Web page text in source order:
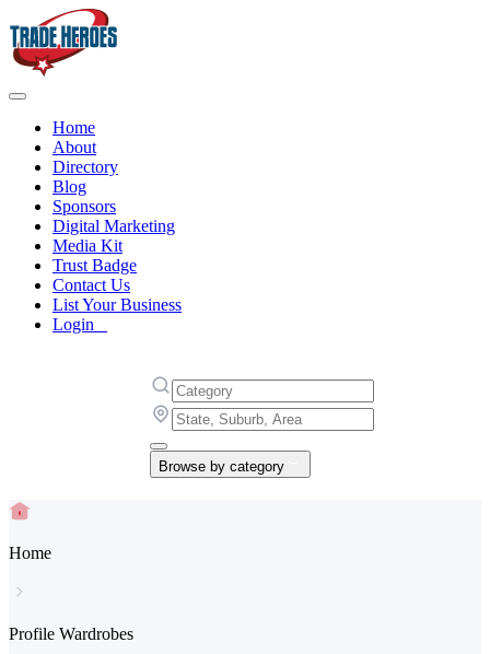
Home
About
Directory
Blog
Sponsors
Digital Marketing
Media Kit
Trust Badge
Contact Us
List Your Business
Login
Browse by category
Home
Profile Wardrobes